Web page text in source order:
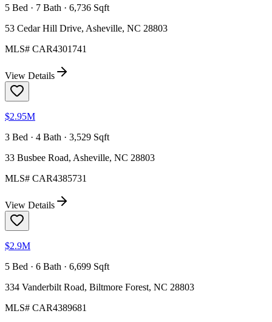
5 Bed · 7 Bath · 6,736 Sqft
53 Cedar Hill Drive, Asheville, NC 28803
MLS# CAR4301741
View Details
$2.95M
3 Bed · 4 Bath · 3,529 Sqft
33 Busbee Road, Asheville, NC 28803
MLS# CAR4385731
View Details
$2.9M
5 Bed · 6 Bath · 6,699 Sqft
334 Vanderbilt Road, Biltmore Forest, NC 28803
MLS# CAR4389681